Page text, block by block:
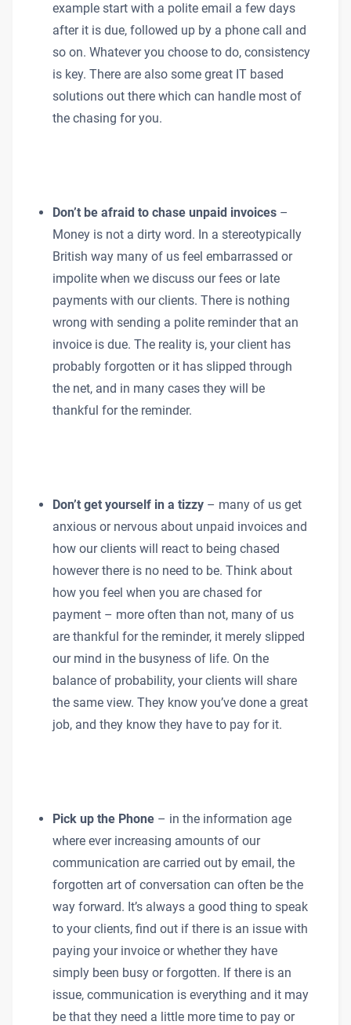
example start with a polite email a few days
after it is due, followed up by a phone call and
so on. Whatever you choose to do, consistency
is key. There are also some great IT based
solutions out there which can handle most of
the chasing for you.
Don’t be afraid to chase unpaid invoices –
Money is not a dirty word. In a stereotypically
British way many of us feel embarrassed or
impolite when we discuss our fees or late
payments with our clients. There is nothing
wrong with sending a polite reminder that an
invoice is due. The reality is, your client has
probably forgotten or it has slipped through
the net, and in many cases they will be
thankful for the reminder.
Don’t get yourself in a tizzy – many of us get
anxious or nervous about unpaid invoices and
how our clients will react to being chased
however there is no need to be. Think about
how you feel when you are chased for
payment – more often than not, many of us
are thankful for the reminder, it merely slipped
our mind in the busyness of life. On the
balance of probability, your clients will share
the same view. They know you’ve done a great
job, and they know they have to pay for it.
Pick up the Phone – in the information age
where ever increasing amounts of our
communication are carried out by email, the
forgotten art of conversation can often be the
way forward. It’s always a good thing to speak
to your clients, find out if there is an issue with
paying your invoice or whether they have
simply been busy or forgotten. If there is an
issue, communication is everything and it may
be that they need a little more time to pay or